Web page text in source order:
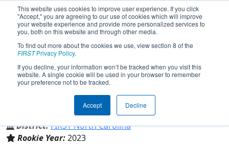
This website uses cookies to improve user experience. If you click
"Accept," you are agreeing to our use of cookies which will improve
your website experience and provide more personalized services to
you, both on this website and through other media.
To find out more about the cookies we use, view section 8 of the
FIRSTPrivacy Policy.
If you decline, your information won’t be tracked when you visit this
website. A single cookie will be used in your browser to remember
your preference not to be tracked.
Accept Decline
Team 9000 - Zebracakes (2023)
North Carolina Sch of Sci-Math
Durham, North Carolina, USA
District:FIRST North Carolina
Rookie Year:2023